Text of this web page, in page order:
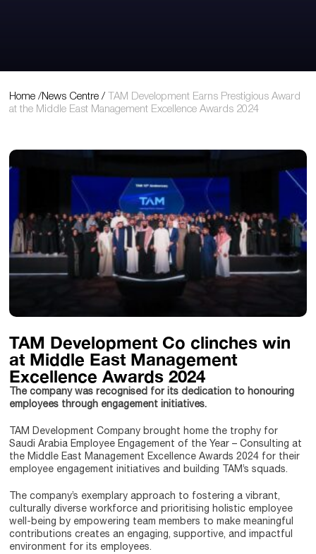
Home /News Centre / TAM Development Earns Prestigious Award
at the Middle East Management Excellence Awards 2024
TAM Development Co clinches win
at Middle East Management
Excellence Awards 2024
The company was recognised for its dedication to honouring
employees through engagement initiatives.
TAM Development Company brought home the trophy for
Saudi Arabia Employee Engagement of the Year – Consulting at
the Middle East Management Excellence Awards 2024 for their
employee engagement initiatives and building TAM’s squads.
The company’s exemplary approach to fostering a vibrant,
culturally diverse workforce and prioritising holistic employee
well-being by empowering team members to make meaningful
contributions creates an engaging, supportive, and impactful
environment for its employees.